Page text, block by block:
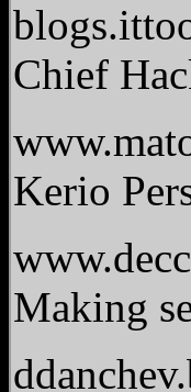
Chief
Kerio
Making